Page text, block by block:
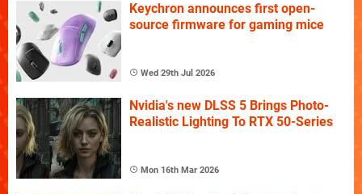
Keychron announces first open-
source firmware for gaming mice
Wed 29th Jul 2026
Nvidia's new DLSS 5 Brings Photo-
Realistic Lighting To RTX 50-Series
Mon 16th Mar 2026